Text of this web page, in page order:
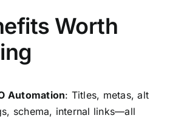
Worth
Automation: Titles, metas, alt
schema, internal links—all